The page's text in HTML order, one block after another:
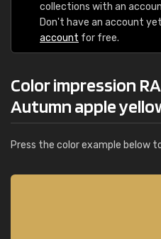
collections with an
Don't have an account
account for free.
Color impression
Autumn apple
Press the color example below